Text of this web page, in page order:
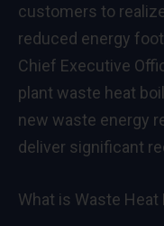
customers to
reduced energy
Chief Executive
plant waste heat
new waste energy
deliver significant
What is Waste Heat